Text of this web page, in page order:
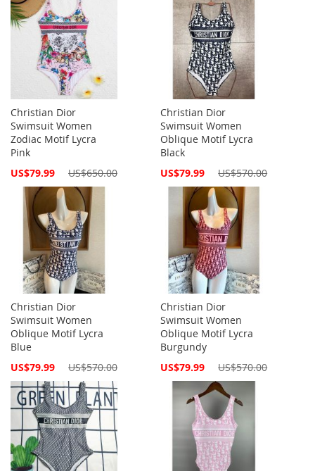
Christian Dior
Swimsuit Women
Zodiac Motif Lycra
Pink
Special
US$79.99 US$650.00
Christian Dior
Swimsuit Women
Oblique Motif Lycra
Black
Special
US$79.99 US$570.00
Christian Dior
Swimsuit Women
Oblique Motif Lycra
Blue
Special
US$79.99 US$570.00
Christian Dior
Swimsuit Women
Oblique Motif Lycra
Burgundy
Special
US$79.99 US$570.00